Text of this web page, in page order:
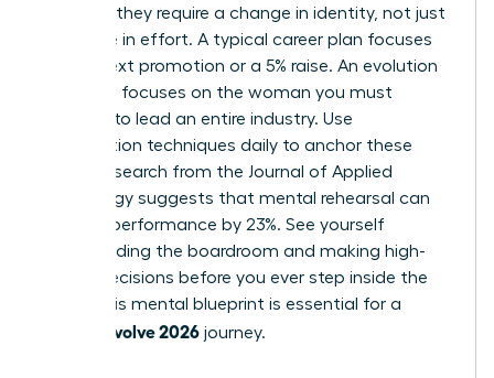
because they require a change in identity, not just
a change in effort. A typical career plan focuses
on the next promotion or a 5% raise. An evolution
roadmap focuses on the woman you must
become to lead an entire industry. Use
visualization techniques daily to anchor these
goals. Research from the Journal of Applied
Psychology suggests that mental rehearsal can
improve performance by 23%. See yourself
commanding the boardroom and making high-
stakes decisions before you ever step inside the
room. This mental blueprint is essential for a
woman evolve 2026 journey.